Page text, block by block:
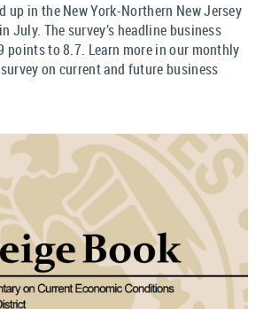
up in the New York-Northern New Jersey
July. The survey’s headline business
points to 8.7. Learn more in our monthly
on current and future business